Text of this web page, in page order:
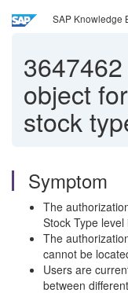
SAP Knowledge
3647462
object
stock
Symptom
The
Stock Type level
The
cannot be
Users are
between